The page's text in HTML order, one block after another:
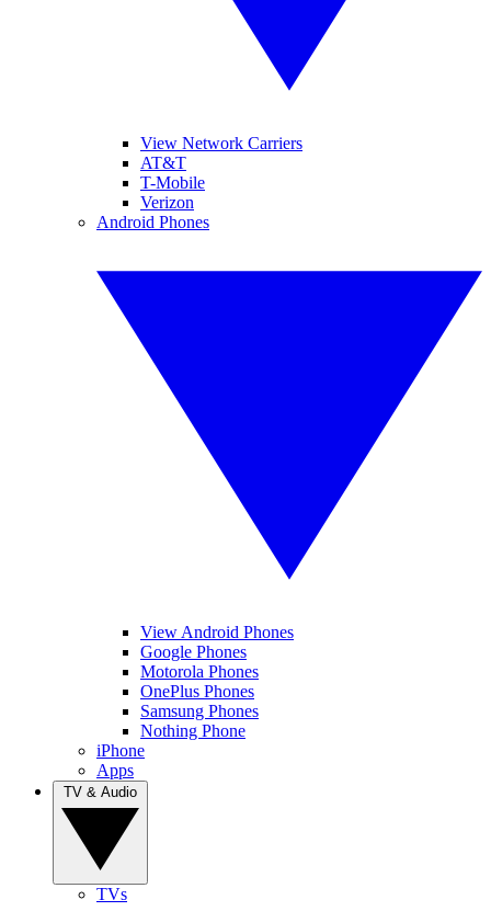
View Network Carriers
AT&T
T-Mobile
Verizon
Android Phones
View Android Phones
Google Phones
Motorola Phones
OnePlus Phones
Samsung Phones
Nothing Phone
iPhone
Apps
TVs